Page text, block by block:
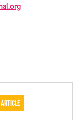
Article